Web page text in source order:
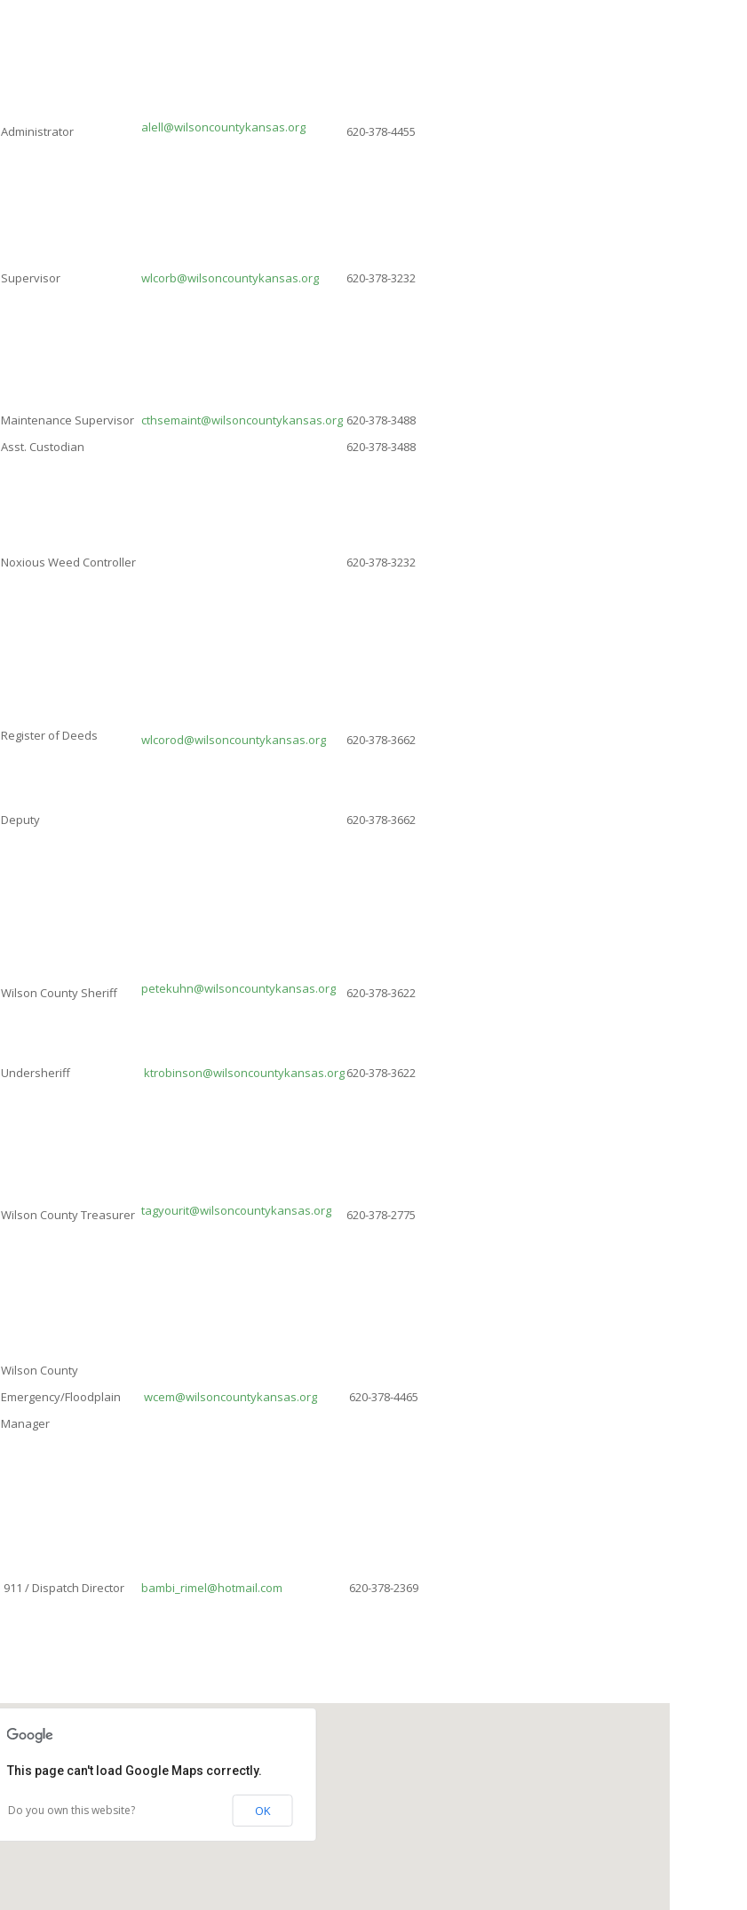
Administrator alell@wilsoncountykansas.org
620-378-4455
Supervisor wlcorb@wilsoncountykansas.org
620-378-3232
Maintenance Supervisor cthsemaint@wilsoncountykansas.org 620-378-3488
Asst. Custodian 620-378-3488
Noxious Weed Controller
620-378-3232
Register of Deeds wlcorod@wilsoncountykansas.org 620-378-3662
Deputy 620-378-3662
Wilson County Sheriff petekuhn@wilsoncountykansas.org 620-378-3622
Undersheriff ktrobinson@wilsoncountykansas.org620-378-3622
Wilson County Treasurer tagyourit@wilsoncountykansas.org 620-378-2775
Wilson County
Emergency/Floodplain
Manager
wcem@wilsoncountykansas.org 620-378-4465
911 / Dispatch Director bambi_rimel@hotmail.com
620-378-2369
This page can't load Google Maps correctly.
Do you own this website? OK